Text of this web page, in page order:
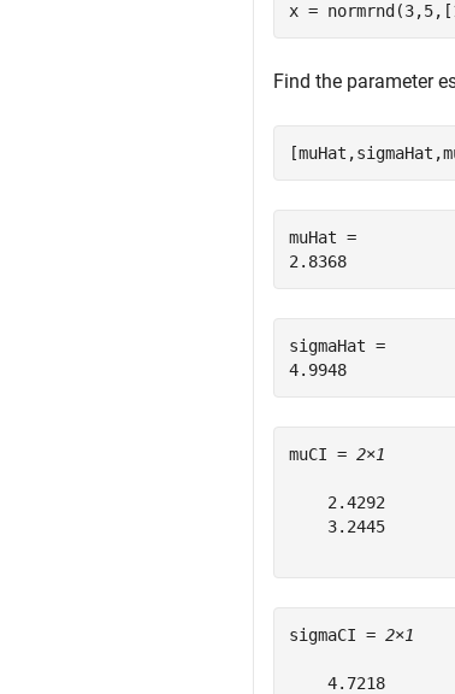
x =
Find the parameter
muHat =
sigmaHat =
muCI = 2×1
    2.4292
    3.2445
sigmaCI = 2×1
    4.7218